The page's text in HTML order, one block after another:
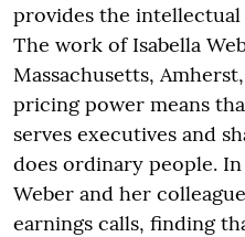
provides the intellectual
The work of Isabella
Massachusetts,
pricing power means
serves executives and
does ordinary people.
Weber and her
earnings calls, finding